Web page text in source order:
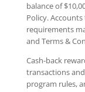
balance of
Policy.
requirements
and Terms &
Cash-back
transactions
program rules,